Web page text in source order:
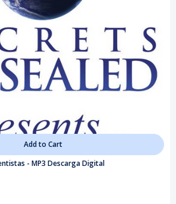
Add to Cart
- MP3 Descarga Digital